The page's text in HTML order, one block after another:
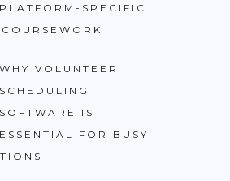
PLATFORM-SPECIFIC
WHY VOLUNTEER
SCHEDULING
SOFTWARE IS
ESSENTIAL FOR BUSY